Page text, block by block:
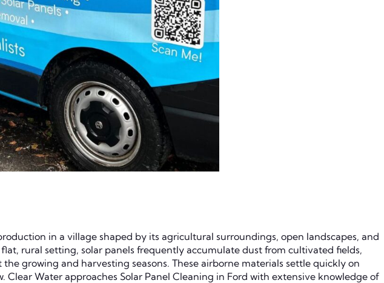
in a village shaped by its agricultural surroundings, open landscapes, and
rural setting, solar panels frequently accumulate dust from cultivated fields,
growing and harvesting seasons. These airborne materials settle quickly on
Water approaches Solar Panel Cleaning in Ford with extensive knowledge of